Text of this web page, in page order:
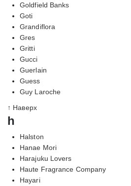
Goldfield Banks
Goti
Grandiflora
Gres
Gritti
Gucci
Guerlain
Guess
Guy Laroche
↑ Наверх
h
Halston
Hanae Mori
Harajuku Lovers
Haute Fragrance Company
Hayari